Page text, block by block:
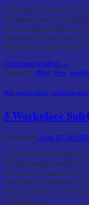
Although fire safety in
business owner or
as an employee piece of
protected in the event of
fire risk assessment
Continue reading →
Posted in Blog, Fire,
Blog worker safety workplace
5 Workplace
Posted on June 27, 2014
June is National Safety
for the average worker!:
work you are performing.
can take the necessary
injury or illness. 2.
include […]